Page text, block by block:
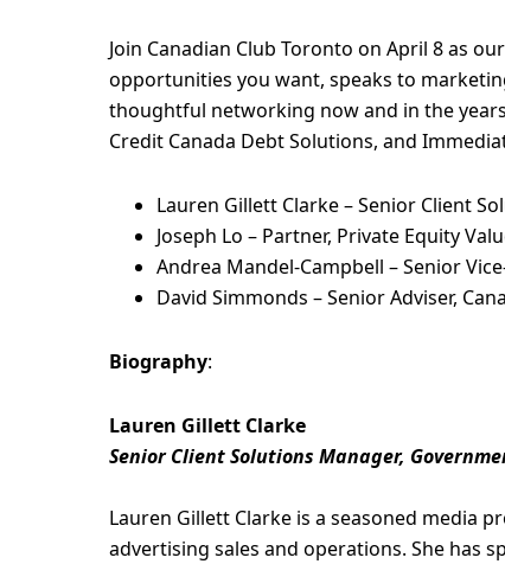
Join Canadian Club Toronto on April 8 as
opportunities you want, speaks to
thoughtful networking now and in the
Credit Canada Debt Solutions, and
Lauren Gillett Clarke – Senior Client
Joseph Lo – Partner, Private Equity
Andrea Mandel-Campbell – Senior
David Simmonds – Senior Adviser,
Biography:
Lauren Gillett Clarke
Senior Client Solutions Manager,
Lauren Gillett Clarke is a seasoned media
advertising sales and operations. She has